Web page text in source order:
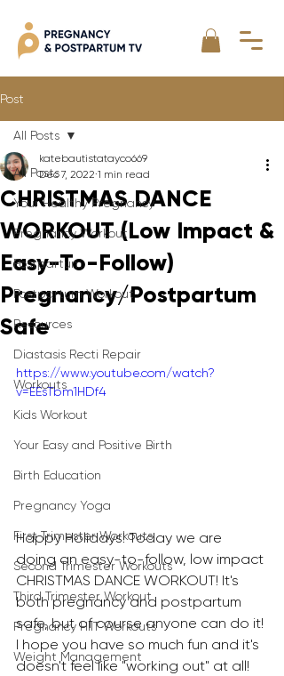
Post
All Posts
Your Healthy Pregnancy
Pregnancy Workout
Postpartum
Postpartum Workout
Resources
Diastasis Recti Repair
Workouts
Kids Workout
Your Easy and Positive Birth
Birth Education
Pregnancy Yoga
First Trimester Workouts
Second Trimester Workouts
Third Trimester Workout
Pregnancy HIIT Workouts
Weight Management
All Posts
CHRISTMAS DANCE
WORKOUT (Low Impact &
Easy-To-Follow)
Pregnancy/Postpartum
Safe
katebautistatayco669
Dec 7, 2022 1 min read
https://www.youtube.com/watch?
v=EEsTbm1HDf4
Happy Holidays! Today we are
doing an easy-to-follow, low impact
CHRISTMAS DANCE WORKOUT! It's
both pregnancy and postpartum
safe, but of course anyone can do it!
I hope you have so much fun and it's
doesn't feel like "working out" at all!